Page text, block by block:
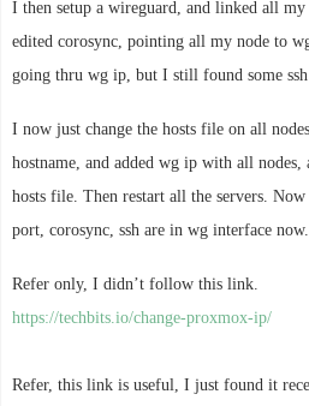
I then setup a wireguard, and linked all
edited corosync, pointing all my node to
going thru wg ip, but I still found some
I now just change the hosts file on all
hostname, and added wg ip with all nodes,
hosts file. Then restart all the servers.
port, corosync, ssh are in wg interface now.
Refer only, I didn’t follow this link.
https://techbits.io/change-proxmox-ip/
Refer, this link is useful, I just found it